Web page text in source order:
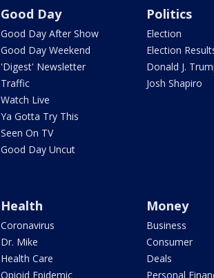
Good Day
Good Day After Show
Good Day Weekend
'Digest' Newsletter
Traffic
Watch Live
Ya Gotta Try This
Seen On TV
Good Day Uncut
Politics
Election
Election
Donald J.
Josh Shapiro
Health
Coronavirus
Dr. Mike
Health Care
Opioid Epidemic
Money
Business
Consumer
Deals
Personal